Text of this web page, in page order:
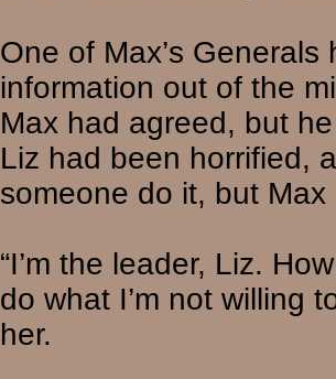
One of Max’s
information out of the
Max had agreed, but
Liz had been horrified,
someone do it, but
“I’m the leader, Liz.
do what I’m not willing
her.